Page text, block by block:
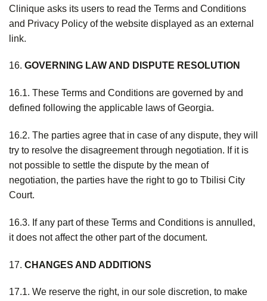
Clinique asks its users to read the Terms and Conditions
and Privacy Policy of the website displayed as an external
link.
16. GOVERNING LAW AND DISPUTE RESOLUTION
16.1. These Terms and Conditions are governed by and
defined following the applicable laws of Georgia.
16.2. The parties agree that in case of any dispute, they will
try to resolve the disagreement through negotiation. If it is
not possible to settle the dispute by the mean of
negotiation, the parties have the right to go to Tbilisi City
Court.
16.3. If any part of these Terms and Conditions is annulled,
it does not affect the other part of the document.
17. CHANGES AND ADDITIONS
17.1. We reserve the right, in our sole discretion, to make